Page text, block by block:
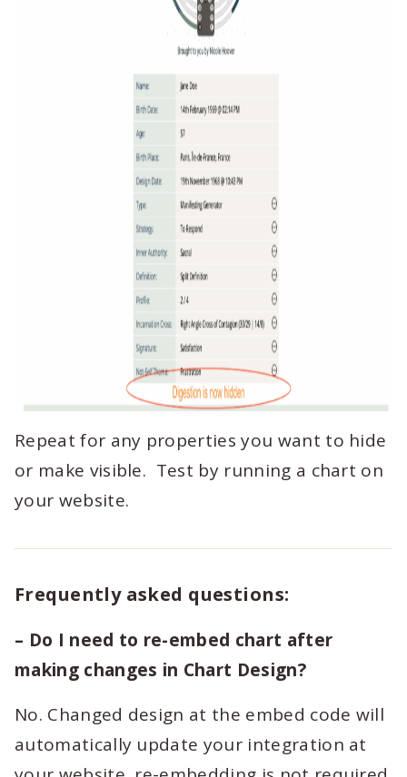
Repeat for any properties you want to hide
or make visible. Test by running a chart on
your website.
Frequently asked questions:
– Do I need to re-embed chart after
making changes in Chart Design?
No. Changed design at the embed code will
automatically update your integration at